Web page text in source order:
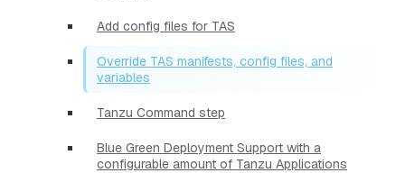
Add config files for TAS
Override TAS manifests, config files, and
variables
Tanzu Command step
Blue Green Deployment Support with a
configurable amount of Tanzu Applications